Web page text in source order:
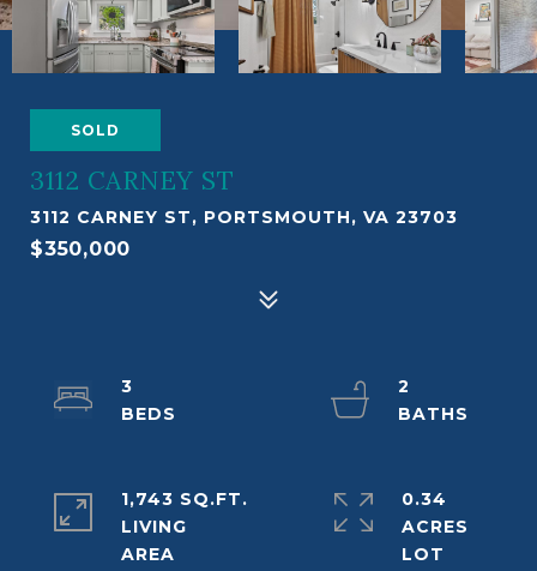
SOLD
3112 CARNEY ST
3112 CARNEY ST, PORTSMOUTH, VA 23703
$350,000
3
2
1,743 SQ.FT.
LIVING
0.34
ACRES